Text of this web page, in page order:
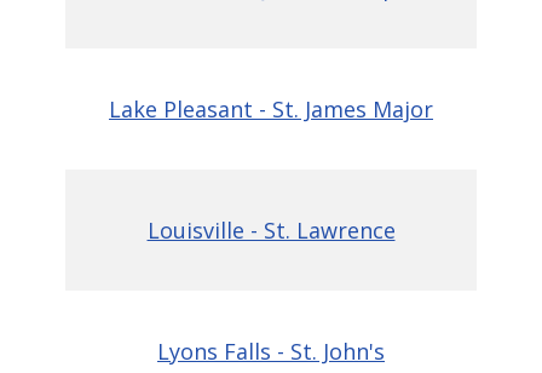
Lake Pleasant - St. James Major
Louisville - St. Lawrence
Lyons Falls - St. John's